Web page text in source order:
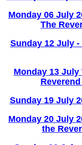
Monday 06 July
The
Sunday 12 July
Monday 13
Sunday 19 July
Monday 20 July
the